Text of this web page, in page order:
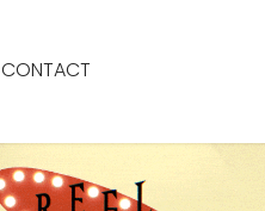
CONTACT